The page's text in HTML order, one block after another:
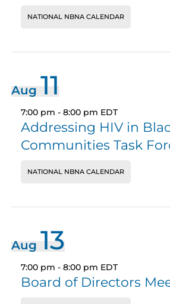
NATIONAL NBNA CALENDAR
Aug 11
7:00 pm -8:00 pm EDT
Addressing HIV in
Communities Task
NATIONAL NBNA CALENDAR
Aug 13
7:00 pm -8:00 pm EDT
Board of Directors